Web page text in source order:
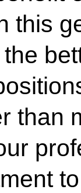
this
than